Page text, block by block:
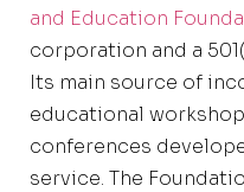
and Education
corporation and a
Its main source of
educational
conferences
service. The